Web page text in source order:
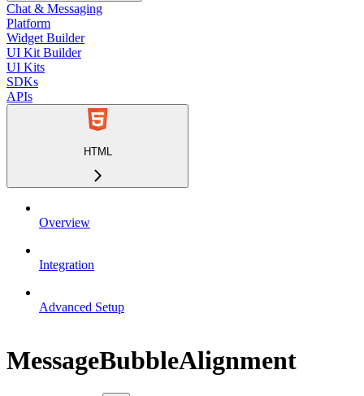
Chat & Messaging
Platform
Widget Builder
UI Kit Builder
UI Kits
SDKs
APIs
HTML
Overview
Integration
Advanced Setup
MessageBubbleAlignment